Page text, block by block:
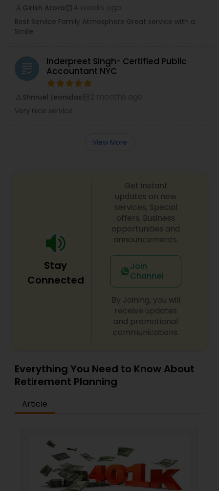
Girish Arora
Best Service Family Atmosphere Great service with a
Smile
grading
Inderpreet Singh- Certified Public
Accountant NYC
Shmuel Leonidas
Very nice service
View More
Stay
Connected
Get instant
updates on new
services, Special
offers, Business
opportunities and
announcements.
Join
Channel
By Joining, you will
receive updates
and promotional
communications.
Everything You Need to Know About
Retirement Planning
Article